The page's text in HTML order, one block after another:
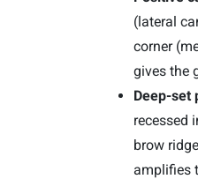
(lateral
corner
gives the
Deep-set
recessed
brow
amplifies